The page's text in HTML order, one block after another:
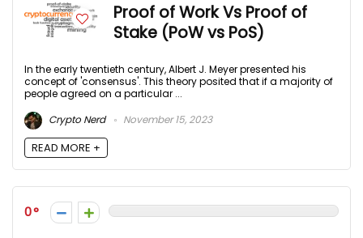
Proof of Work Vs Proof of
Stake (PoW vs PoS)
In the early twentieth century, Albert J. Meyer presented his
concept of 'consensus'. This theory posited that if a majority of
people agreed on a particular ...
Crypto Nerd
November 15, 2023
READ MORE +
0